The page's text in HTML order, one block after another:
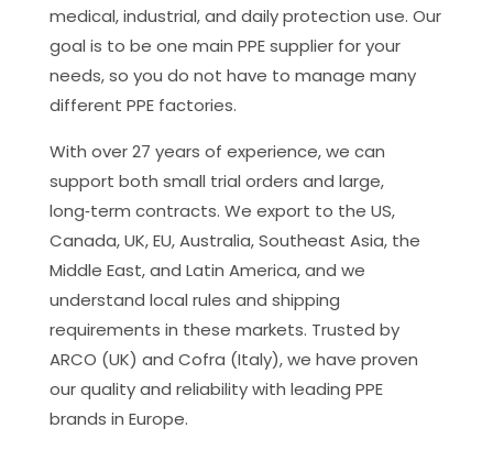
medical, industrial, and daily protection use. Our
goal is to be one main PPE supplier for your
needs, so you do not have to manage many
different PPE factories.
With over 27 years of experience, we can
support both small trial orders and large,
long‑term contracts. We export to the US,
Canada, UK, EU, Australia, Southeast Asia, the
Middle East, and Latin America, and we
understand local rules and shipping
requirements in these markets. Trusted by
ARCO (UK) and Cofra (Italy), we have proven
our quality and reliability with leading PPE
brands in Europe.